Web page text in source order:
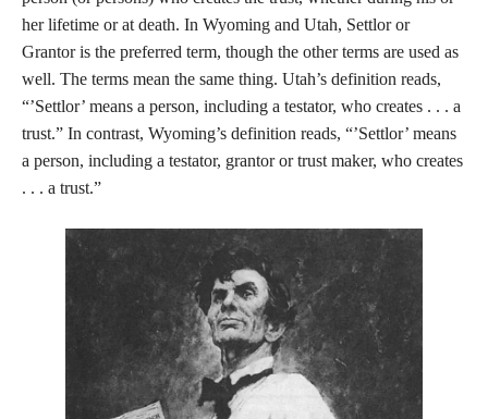
her lifetime or at death. In Wyoming and Utah, Settlor or
Grantor is the preferred term, though the other terms are used as
well. The terms mean the same thing. Utah’s definition reads,
“’Settlor’ means a person, including a testator, who creates . . . a
trust.” In contrast, Wyoming’s definition reads, “’Settlor’ means
a person, including a testator, grantor or trust maker, who creates
. . . a trust.”